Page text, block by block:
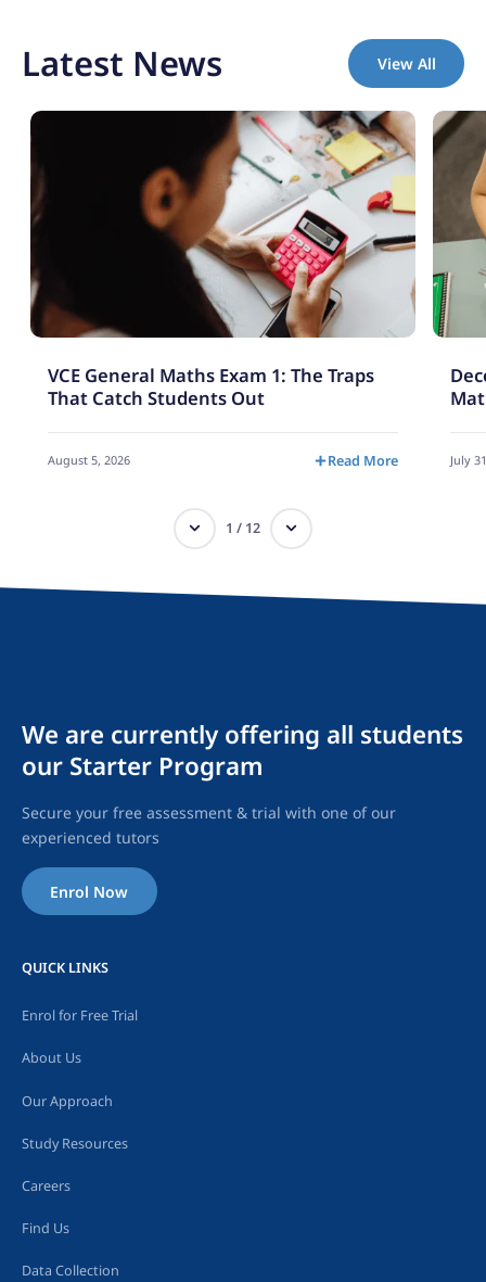
Latest News View All
VCE General Maths Exam 1: The Traps
That Catch Students Out
August 5, 2026 Read More July
1 / 12
We are currently offering all students
our Starter Program
Secure your free assessment & trial with one of our
experienced tutors
Enrol Now
QUICK LINKS
Enrol for Free Trial
About Us
Our Approach
Study Resources
Careers
Find Us
Data Collection